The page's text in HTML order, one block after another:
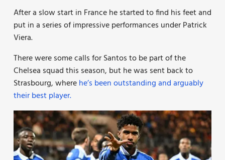
After a slow start in France he started to find his feet and
put in a series of impressive performances under Patrick
Viera.
There were some calls for Santos to be part of the
Chelsea squad this season, but he was sent back to
Strasbourg, wherehe’s been outstanding and arguably
their best player.